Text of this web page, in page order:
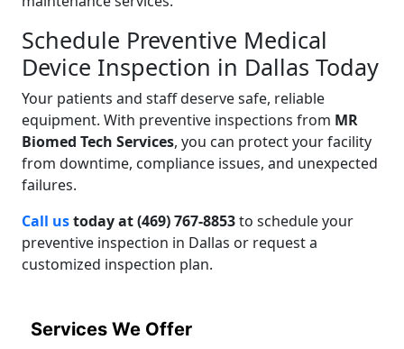
Schedule Preventive Medical
Device Inspection in Dallas Today
Your patients and staff deserve safe, reliable
equipment. With preventive inspections from MR
Biomed Tech Services, you can protect your facility
from downtime, compliance issues, and unexpected
failures.
Call ustoday at (469) 767-8853to schedule your
preventive inspection in Dallas or request a
customized inspection plan.
Services We Offer